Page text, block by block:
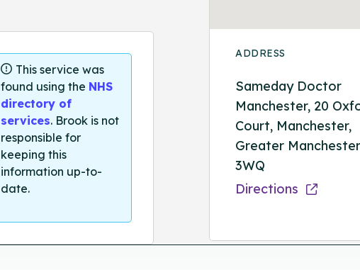
This service was
found using the NHS
directory of
services. Brook is not
responsible for
keeping this
information up-to-
date.
ADDRESS
Sameday Doctor
Manchester, 20
Court, Manchester,
Greater
3WQ
Directions